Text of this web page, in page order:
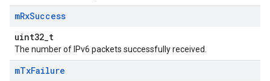
mRxSuccess
uint32_t
The number of IPv6 packets successfully received.
mTxFailure